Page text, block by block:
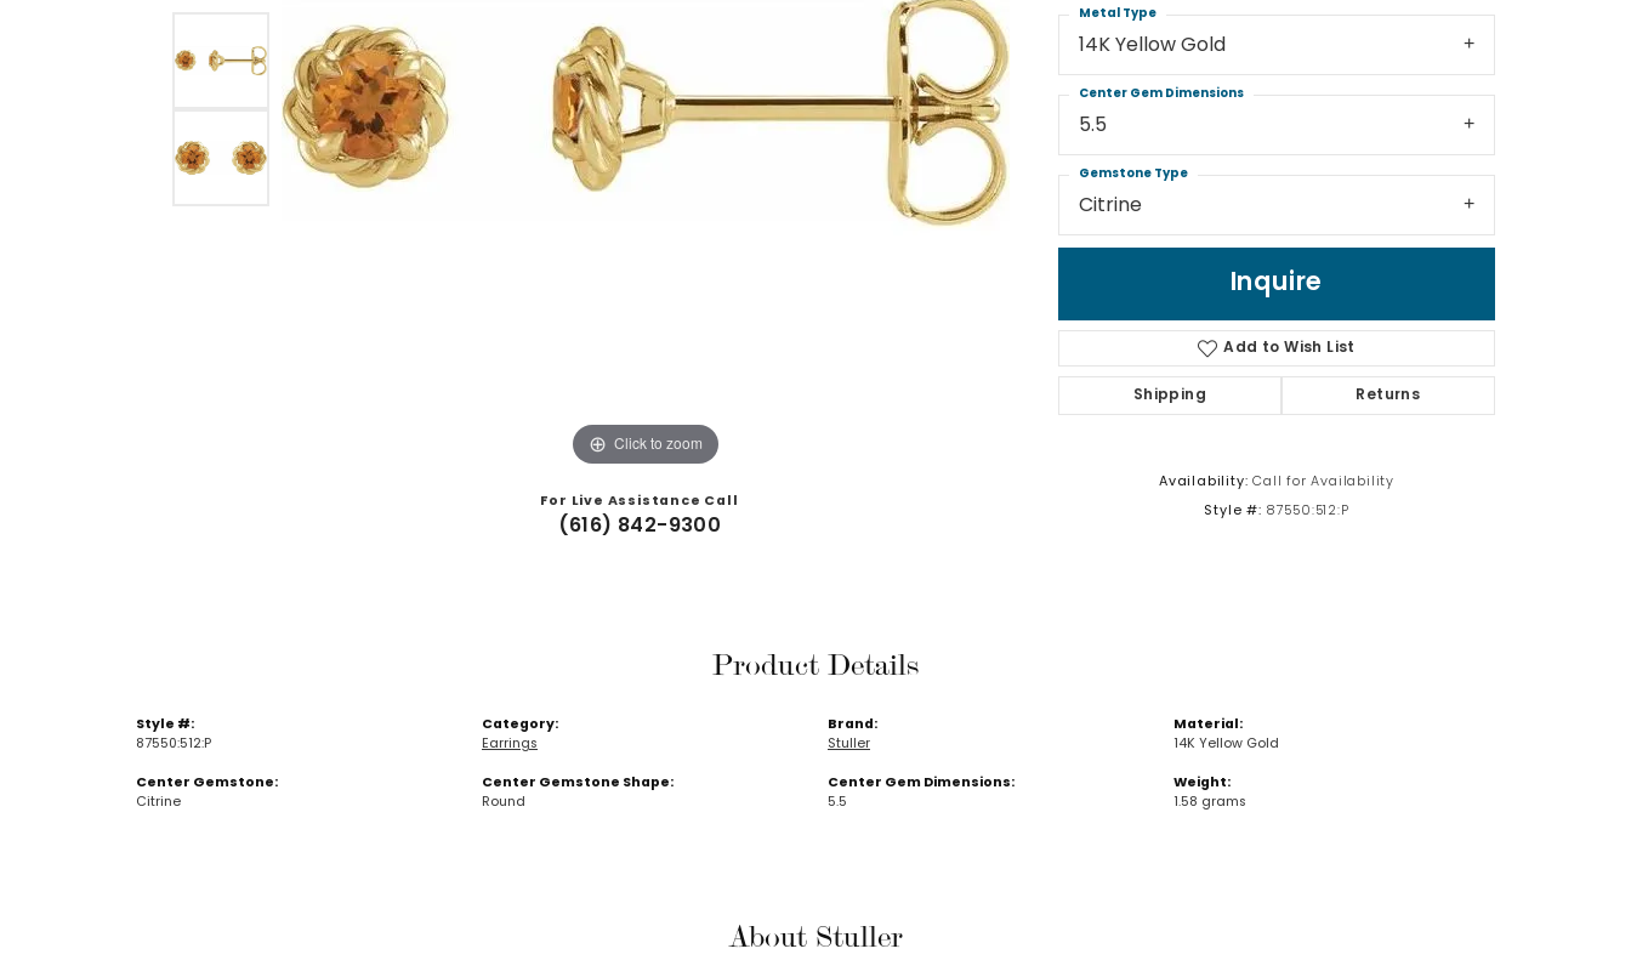
Click to zoom
For Live Assistance Call
(616) 842-9300
14K Yellow Gold
Metal Type
5.5
Center Gem Dimensions
Citrine
Gemstone Type
Inquire
Add to Wish List
Shipping Returns
Availability: Call for Availability
Style #: 87550:512:P
Product Details
Style #:
87550:512:P
Center Gemstone:
Citrine
Category:
Earrings
Center Gemstone Shape:
Round
Brand:
Stuller
Center Gem Dimensions:
5.5
Material:
14K Yellow Gold
Weight:
1.58 grams
About Stuller